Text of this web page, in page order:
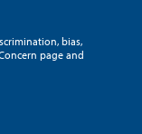
bias,
page and